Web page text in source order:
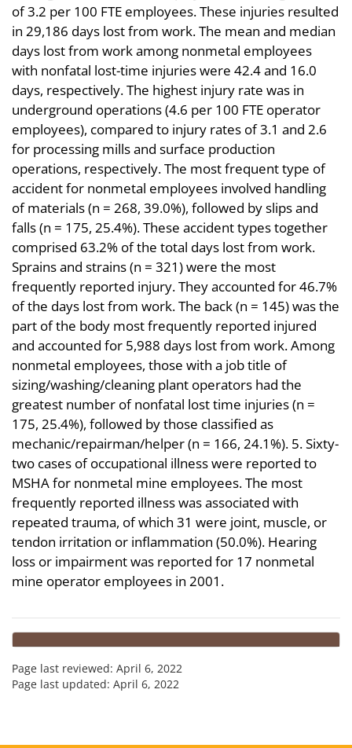
of 3.2 per 100 FTE employees. These injuries resulted
in 29,186 days lost from work. The mean and median
days lost from work among nonmetal employees
with nonfatal lost-time injuries were 42.4 and 16.0
days, respectively. The highest injury rate was in
underground operations (4.6 per 100 FTE operator
employees), compared to injury rates of 3.1 and 2.6
for processing mills and surface production
operations, respectively. The most frequent type of
accident for nonmetal employees involved handling
of materials (n = 268, 39.0%), followed by slips and
falls (n = 175, 25.4%). These accident types together
comprised 63.2% of the total days lost from work.
Sprains and strains (n = 321) were the most
frequently reported injury. They accounted for 46.7%
of the days lost from work. The back (n = 145) was the
part of the body most frequently reported injured
and accounted for 5,988 days lost from work. Among
nonmetal employees, those with a job title of
sizing/washing/cleaning plant operators had the
greatest number of nonfatal lost time injuries (n =
175, 25.4%), followed by those classified as
mechanic/repairman/helper (n = 166, 24.1%). 5. Sixty-
two cases of occupational illness were reported to
MSHA for nonmetal mine employees. The most
frequently reported illness was associated with
repeated trauma, of which 31 were joint, muscle, or
tendon irritation or inflammation (50.0%). Hearing
loss or impairment was reported for 17 nonmetal
mine operator employees in 2001.
Page last reviewed: April 6, 2022
Page last updated: April 6, 2022